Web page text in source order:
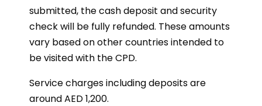
submitted, the cash deposit and security
check will be fully refunded. These amounts
vary based on other countries intended to
be visited with the CPD.
Service charges including deposits are
around AED 1,200.